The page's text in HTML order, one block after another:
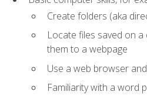
Create folders (aka
Locate files saved on
them to a webpage
Use a web browser
Familiarity with a word